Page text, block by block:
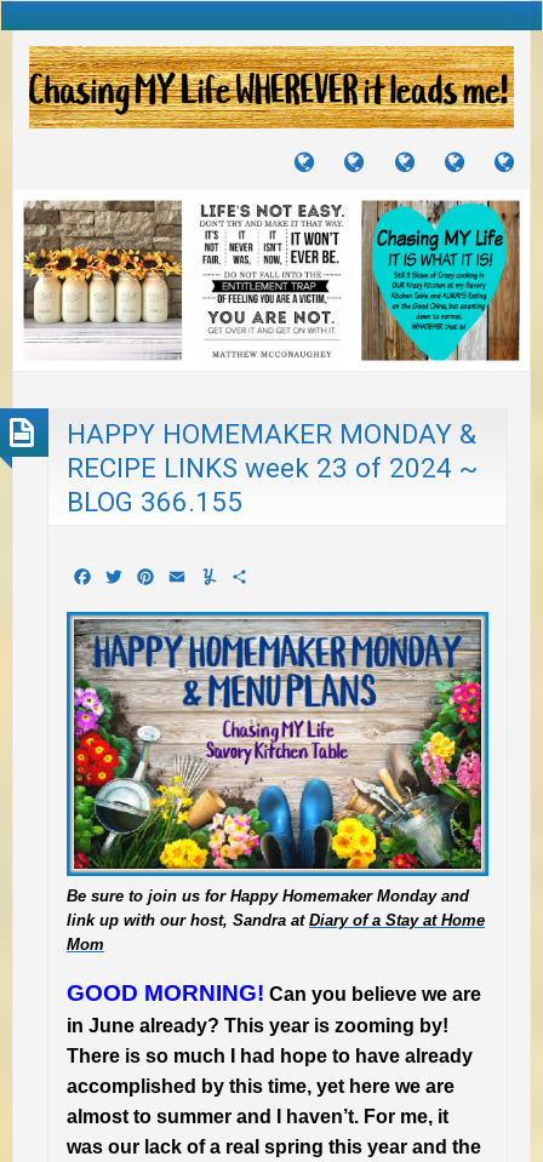
TUTORIALS
TRAVELS
JOURNEYS
CRAFTS
PROJECTS
RECIPES
TO
HAPPY HOMEMAKER MONDAY &
RECIPE LINKS week 23 of 2024 ~
BLOG 366.155
Facebook
TwitterPinterest
EmailYummly
Be sure to join us for Happy Homemaker Monday and
link up with our host, Sandra at Diary of a Stay at Home
Mom
GOOD MORNING! Can you believe we are
in June already? This year is zooming by!
There is so much I had hope to have already
accomplished by this time, yet here we are
almost to summer and I haven’t. For me, it
was our lack of a real spring this year and the